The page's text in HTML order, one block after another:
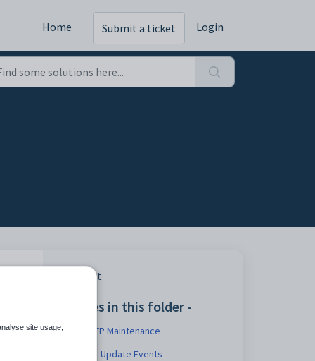
Home Submit a ticket Login
Print
Articles in this folder -
08 STP Maintenance
08.01 Update Events
site usage,